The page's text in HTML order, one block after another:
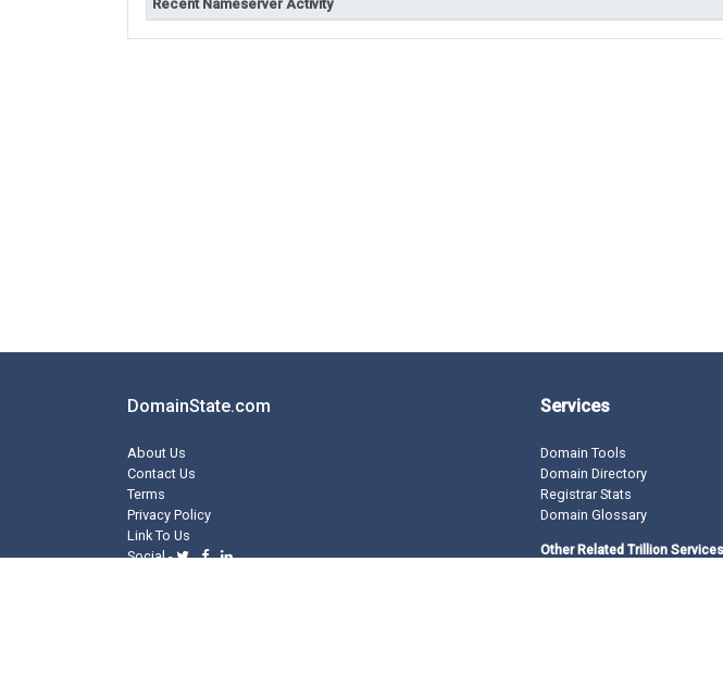
Recent Nameserver Activity
DomainState.com
About Us
Contact Us
Terms
Privacy Policy
Link To Us
Social -
Services
Domain Tools
Domain Directory
Registrar Stats
Domain Glossary
Other Related Trillion Services